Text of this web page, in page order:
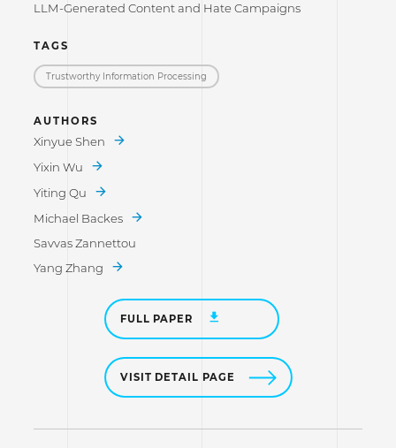
LLM-Generated Content and Hate Campaigns
TAGS
Trustworthy Information Processing
AUTHORS
Xinyue Shen
Yixin Wu
Yiting Qu
Michael Backes
Savvas Zannettou
Yang Zhang
FULL PAPER
VISIT DETAIL PAGE